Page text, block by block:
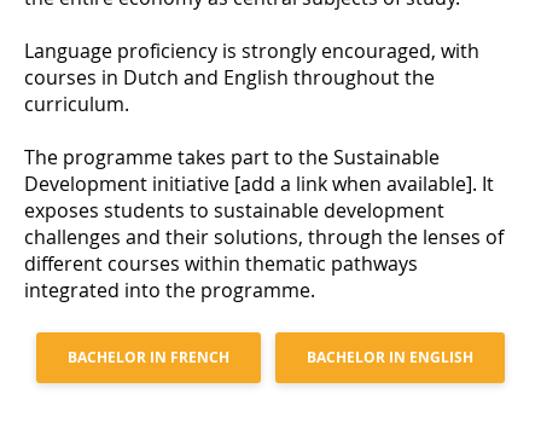
Language proficiency is strongly encouraged, with
courses in Dutch and English throughout the
curriculum.
The programme takes part to the Sustainable
Development initiative [add a link when available]. It
exposes students to sustainable development
challenges and their solutions, through the lenses of
different courses within thematic pathways
integrated into the programme.
BACHELOR IN FRENCH BACHELOR IN ENGLISH